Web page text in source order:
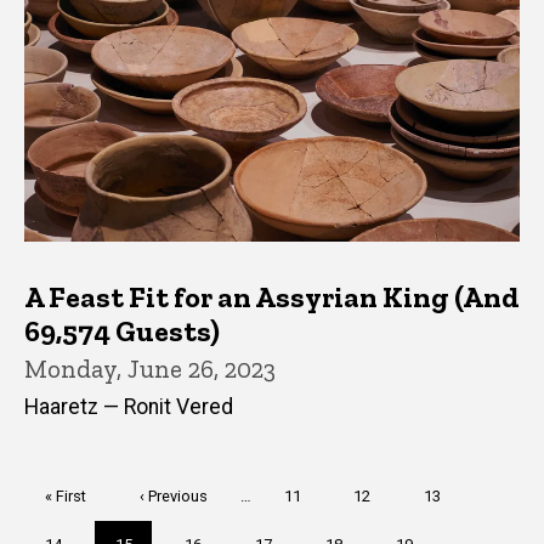
A Feast Fit for an Assyrian King (And
69,574 Guests)
Monday, June 26, 2023
Haaretz — Ronit Vered
First
« First
Previous
page
‹ Previous Page
11 Page
12 Page
13